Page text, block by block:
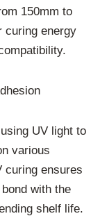
150mm to
curing energy
UV light to
various
curing ensures
with the
shelf life.